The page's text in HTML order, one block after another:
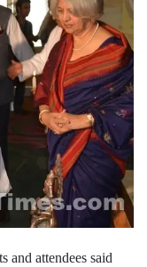
and attendees said